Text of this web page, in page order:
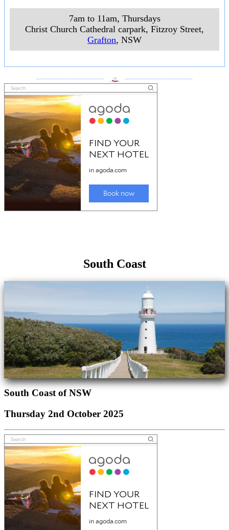
7am to 11am, Thursdays
Christ Church Cathedral carpark, Fitzroy Street,
Grafton, NSW
South Coast
South Coast of NSW
Thursday 2nd October 2025